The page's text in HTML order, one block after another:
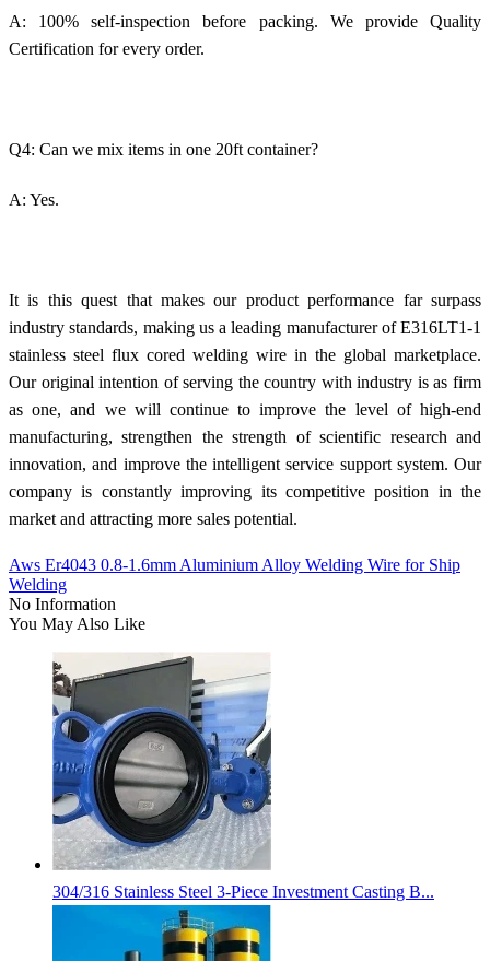
A: 100% self-inspection before packing. We provide Quality
Certification for every order.
Q4: Can we mix items in one 20ft container?
A: Yes.
It is this quest that makes our product performance far surpass
industry standards, making us a leading manufacturer of E316LT1-1
stainless steel flux cored welding wire in the global marketplace.
Our original intention of serving the country with industry is as firm
as one, and we will continue to improve the level of high-end
manufacturing, strengthen the strength of scientific research and
innovation, and improve the intelligent service support system. Our
company is constantly improving its competitive position in the
market and attracting more sales potential.
Aws Er4043 0.8-1.6mm Aluminium Alloy Welding Wire for Ship
Welding
No Information
You May Also Like
304/316 Stainless Steel 3-Piece Investment Casting B...